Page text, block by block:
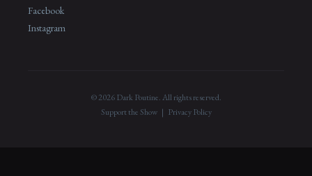
Facebook
Instagram
© 2026 Dark Poutine. All rights reserved.
Support the Show| Privacy Policy